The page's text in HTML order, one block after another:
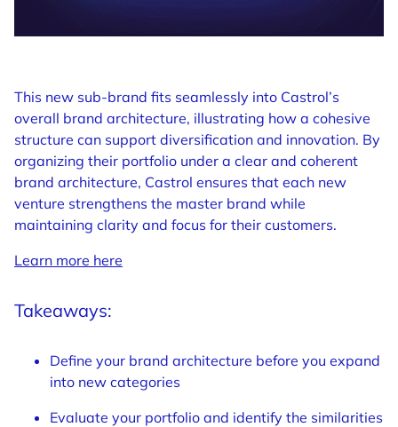
This new sub-brand fits seamlessly into Castrol’s
overall brand architecture, illustrating how a cohesive
structure can support diversification and innovation. By
organizing their portfolio under a clear and coherent
brand architecture, Castrol ensures that each new
venture strengthens the master brand while
maintaining clarity and focus for their customers.
Learn more here
Takeaways:
Define your brand architecture before you expand
into new categories
Evaluate your portfolio and identify the similarities